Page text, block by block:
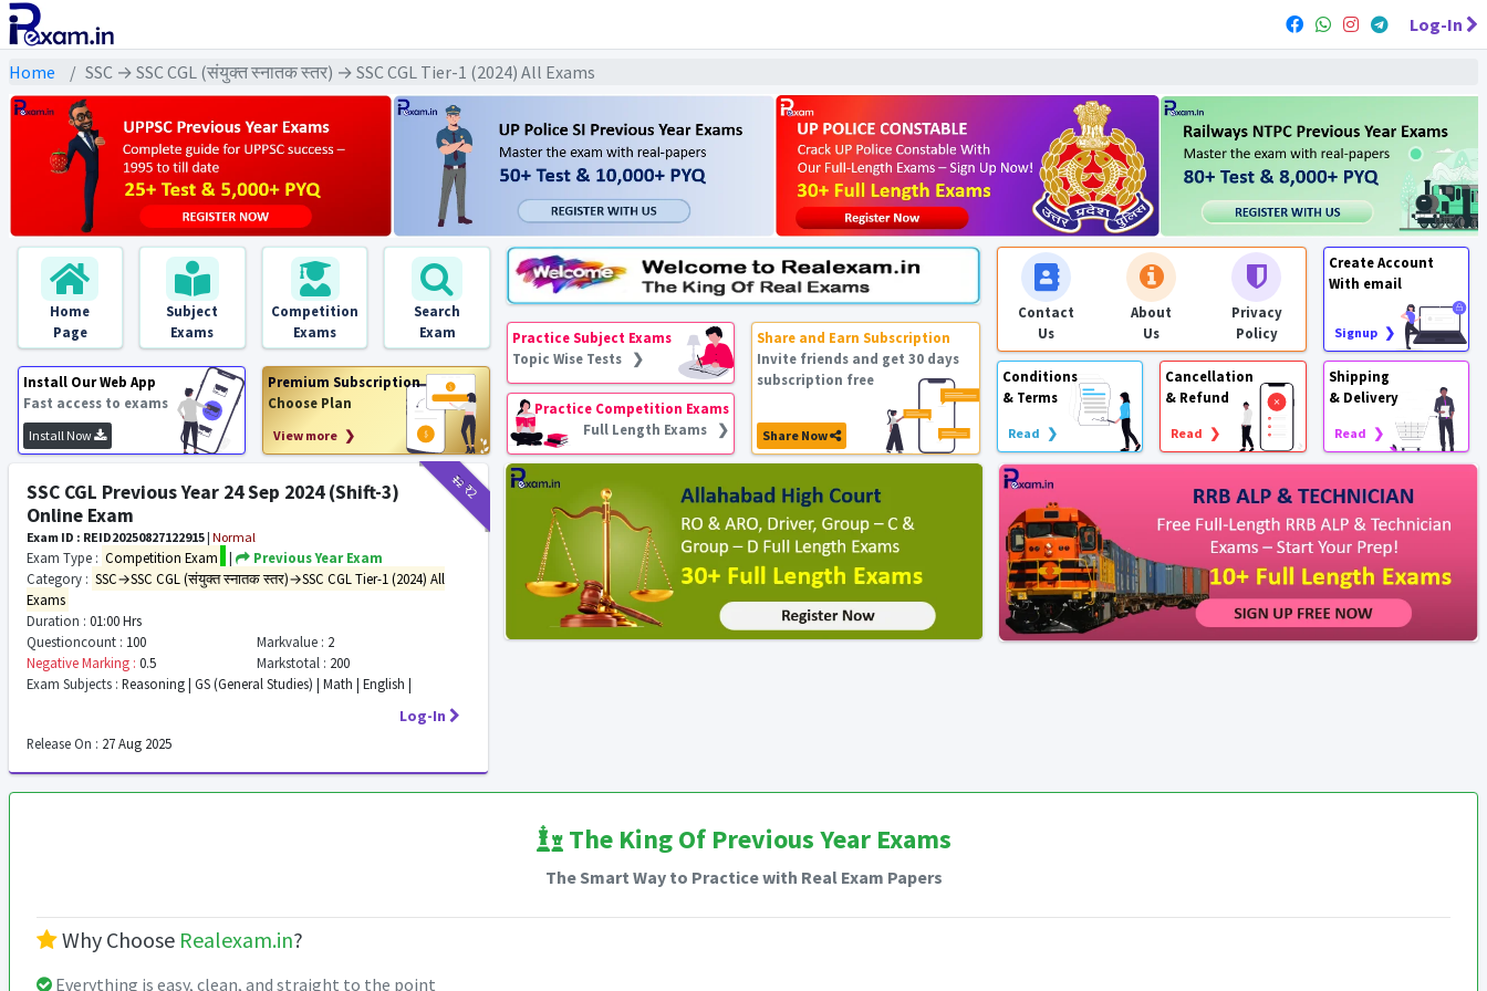
Log-In
Home SSC → SSC CGL (संयुक्त स्नातक स्तर) → SSC CGL Tier-1 (2024) All Exams
Home
Page
Subject
Exams
Competition
Exams
Search
Exam
Install Our Web App
Fast access to exams
Install Now
Premium Subscription
Choose Plan
View more ❯
Practice Subject Exams
Topic Wise Tests ❯
Practice Competition Exams
Full Length Exams ❯
Share and Earn Subscription
Invite friends and get 30 days
subscription free
Share Now
Contact
Us
About
Us
Privacy
Policy
Create Account
With email
Signup ❯
Conditions
& Terms
Read ❯
Cancellation
& Refund
Read ❯
Shipping
& Delivery
Read ❯
₹12₹2
SSC CGL Previous Year 24 Sep 2024 (Shift-3)
Online Exam
Exam ID : REID20250827122915 | Normal
Exam Type : Competition Exam |
Previous Year Exam
Category : SSC→SSC CGL (संयुक्त स्नातक स्तर)→SSC CGL Tier-1 (2024) All
Exams
Duration : 01:00 Hrs
Questioncount : 100 Markvalue : 2
Negative Marking : 0.5 Markstotal : 200
Exam Subjects : Reasoning | GS (General Studies) | Math | English |
Log-In
Release On : 27 Aug 2025
The King Of Previous Year Exams
The Smart Way to Practice with Real Exam Papers
Why Choose Realexam.in?
Everything is easy, clean, and straight to the point